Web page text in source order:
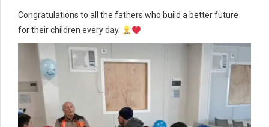
Congratulations to all the fathers who build a better future
for their children every day.